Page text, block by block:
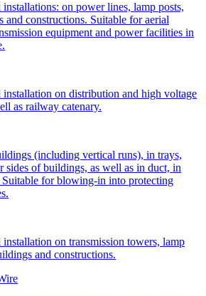
on power lines, lamp posts,
and constructions. Suitable for aerial
equipment and power facilities in
on distribution and high voltage
as railway catenary.
(including vertical runs), in trays,
sides of buildings, as well as in duct, in
Suitable for blowing-in into protecting
on transmission towers, lamp
and constructions.